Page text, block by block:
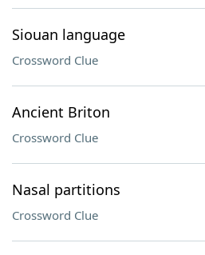
Siouan language
Crossword Clue
Ancient Briton
Crossword Clue
Nasal partitions
Crossword Clue